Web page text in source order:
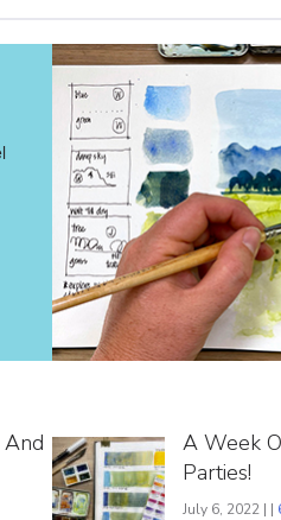
A Week
Parties!
July 6, 2022 | |